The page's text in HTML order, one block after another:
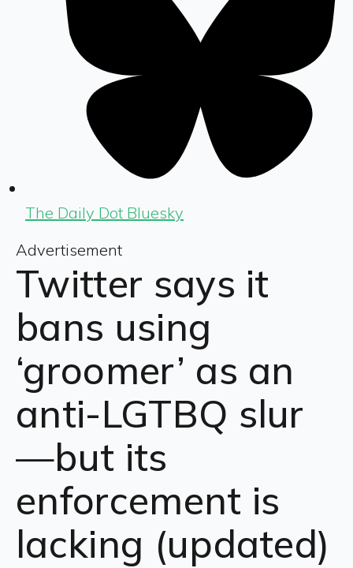
The Daily Dot Bluesky
Advertisement
Twitter says it
bans using
‘groomer’ as an
anti-LGTBQ slur
—but its
enforcement is
lacking (updated)